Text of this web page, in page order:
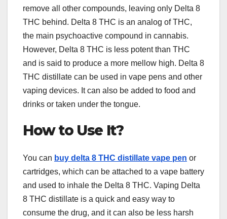
remove all other compounds, leaving only Delta 8
THC behind. Delta 8 THC is an analog of THC,
the main psychoactive compound in cannabis.
However, Delta 8 THC is less potent than THC
and is said to produce a more mellow high. Delta 8
THC distillate can be used in vape pens and other
vaping devices. It can also be added to food and
drinks or taken under the tongue.
How to Use It?
You can buy delta 8 THC distillate vape pen or
cartridges, which can be attached to a vape battery
and used to inhale the Delta 8 THC. Vaping Delta
8 THC distillate is a quick and easy way to
consume the drug, and it can also be less harsh